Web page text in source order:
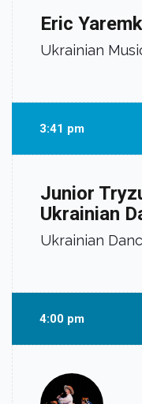
Eric
Ukrainian
3:41 pm
Junior
Ukrainian
Ukrainian
4:00 pm